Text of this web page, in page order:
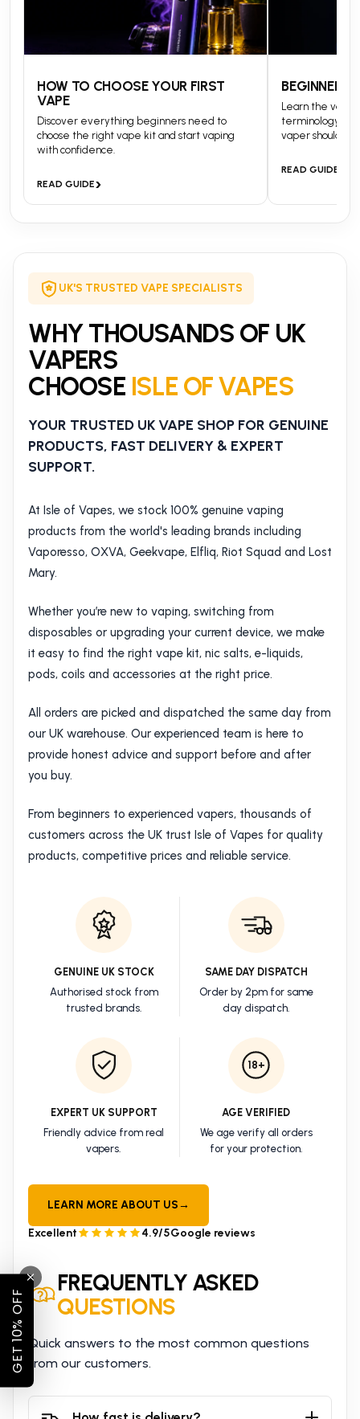
HOW TO CHOOSE YOUR FIRST
VAPE
Discover everything beginners need to
choose the right vape kit and start vaping
with confidence.
READ GUIDE›
BEGINNERS
Learn the
terminology
vaper should
READ GUIDE
UK'S TRUSTED VAPE SPECIALISTS
WHY THOUSANDS OF UK
VAPERS
CHOOSE ISLE OF VAPES
YOUR TRUSTED UK VAPE SHOP FOR GENUINE
PRODUCTS, FAST DELIVERY & EXPERT
SUPPORT.
At Isle of Vapes, we stock 100% genuine vaping
products from the world's leading brands including
Vaporesso, OXVA, Geekvape, Elfliq, Riot Squad and Lost
Mary.
Whether you’re new to vaping, switching from
disposables or upgrading your current device, we make
it easy to find the right vape kit, nic salts, e-liquids,
pods, coils and accessories at the right price.
All orders are picked and dispatched the same day from
our UK warehouse. Our experienced team is here to
provide honest advice and support before and after
you buy.
From beginners to experienced vapers, thousands of
customers across the UK trust Isle of Vapes for quality
products, competitive prices and reliable service.
GENUINE UK STOCK
Authorised stock from
trusted brands.
SAME DAY DISPATCH
Order by 2pm for same
day dispatch.
EXPERT UK SUPPORT
Friendly advice from real
vapers.
18+
AGE VERIFIED
We age verify all orders
for your protection.
LEARN MORE ABOUT US→
Excellent 4.9/5Google reviews
FREQUENTLY ASKED
QUESTIONS
Quick answers to the most common questions
from our customers.
GET 10% OFF